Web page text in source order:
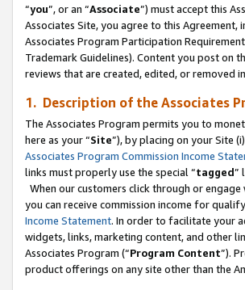
“you”, or an “Associate”) must accept this
Associates Site, you agree to this Agreement,
Associates Program Participation
Trademark Guidelines). Content you post on
reviews that are created, edited, or removed
1. Description of the Associates
The Associates Program permits you to
here as your “Site”), by placing on your Site
Associates Program Commission Income
links must properly use the special “tagged”
When our customers click through or
you can receive commission income for
Income Statement. In order to facilitate your
widgets, links, marketing content, and other
Associates Program (“Program Content”).
product offerings on any site other than the